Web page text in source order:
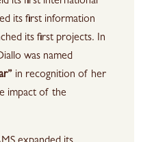
its first information
its first projects. In
was named
in recognition of her
impact of the